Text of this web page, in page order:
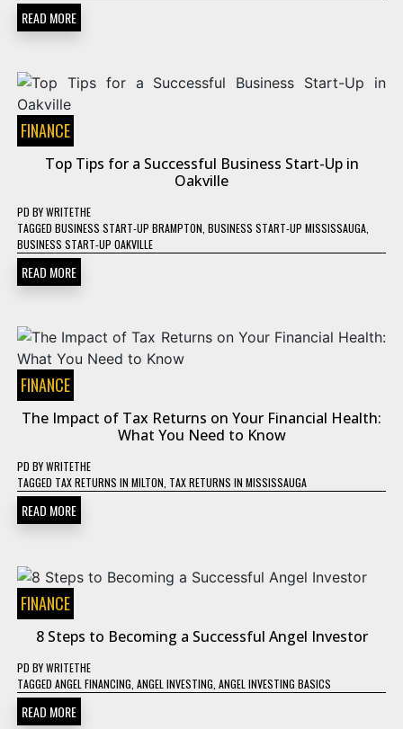
READ MORE
FINANCE
Top Tips for a Successful Business Start-Up in
Oakville
PD BYWRITETHE
TAGGED BUSINESS START-UP BRAMPTON BUSINESS START-UP MISSISSAUGA
BUSINESS START-UP OAKVILLE
READ MORE
FINANCE
The Impact of Tax Returns on Your Financial Health:
What You Need to Know
PD BYWRITETHE
TAGGED TAX RETURNS IN MILTON TAX RETURNS IN MISSISSAUGA
READ MORE
FINANCE
8 Steps to Becoming a Successful Angel Investor
PD BYWRITETHE
TAGGED ANGEL FINANCING ANGEL INVESTING ANGEL INVESTING BASICS
READ MORE